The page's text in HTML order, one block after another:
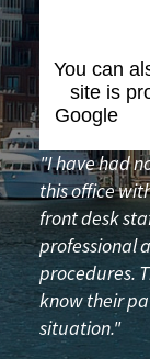
You can
site is
Google
"I have had
this office
front desk
professional
procedures.
know their
situation."